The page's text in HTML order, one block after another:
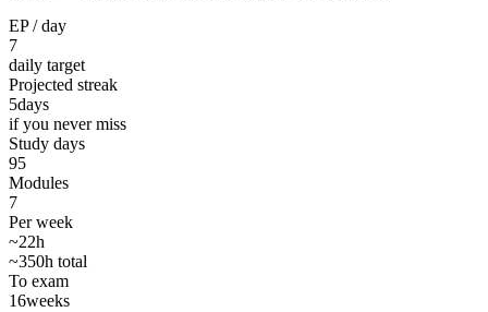
EP / day
7
daily target
Projected streak
5days
if you never miss
Study days
95
Modules
7
Per week
~22h
~350h total
To exam
16weeks